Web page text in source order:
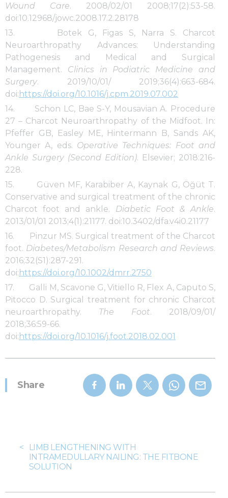
Wound Care. 2008/02/01 2008;17(2):53-58.
doi:10.12968/jowc.2008.17.2.28178
13. Botek G, Figas S, Narra S. Charcot
Neuroarthropathy Advances: Understanding
Pathogenesis and Medical and Surgical
Management. Clinics in Podiatric Medicine and
Surgery. 2019/10/01/ 2019;36(4):663-684.
doi: https://doi.org/10.1016/j.cpm.2019.07.002
14. Schon LC, Bae S-Y, Mousavian A. Procedure
27 – Charcot Neuroarthropathy of the Midfoot. In:
Pfeffer GB, Easley ME, Hintermann B, Sands AK,
Younger A, eds. Operative Techniques: Foot and
Ankle Surgery (Second Edition). Elsevier; 2018:216-
228.
15. Güven MF, Karabiber A, Kaynak G, Öğüt T.
Conservative and surgical treatment of the chronic
Charcot foot and ankle. Diabetic Foot & Ankle.
2013/01/01 2013;4(1):21177. doi:10.3402/dfa.v4i0.21177
16. Pinzur MS. Surgical treatment of the Charcot
foot. Diabetes/Metabolism Research and Reviews.
2016;32(S1):287-291.
doi: https://doi.org/10.1002/dmrr.2750
17. Galli M, Scavone G, Vitiello R, Flex A, Caputo S,
Pitocco D. Surgical treatment for chronic Charcot
neuroarthropathy. The Foot. 2018/09/01/
2018;36:59-66.
doi: https://doi.org/10.1016/j.foot.2018.02.001
Share
<
LIMB LENGTHENING WITH
INTRAMEDULLARY NAILING: THE FITBONE
SOLUTION